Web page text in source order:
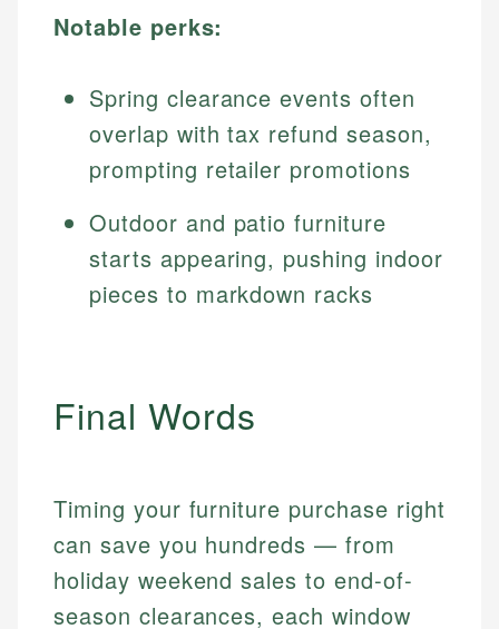
Notable perks:
Spring clearance events often
overlap with tax refund season,
prompting retailer promotions
Outdoor and patio furniture
starts appearing, pushing indoor
pieces to markdown racks
Final Words
Timing your furniture purchase right
can save you hundreds — from
holiday weekend sales to end-of-
season clearances, each window